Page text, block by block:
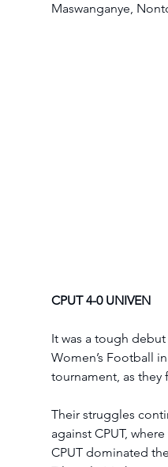
Maswanganye,
CPUT 4-0 UNIVEN
It was a tough
Women’s Football
tournament, as
Their struggles
against CPUT,
CPUT dominated